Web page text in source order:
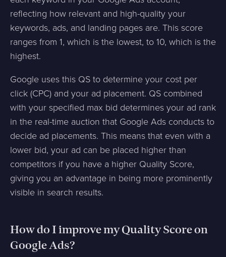
reflecting how relevant and high-quality your
keywords, ads, and landing pages are. This score
ranges from 1, which is the lowest, to 10, which is the
highest.
Google uses this QS to determine your cost per
click (CPC) and your ad placement. QS combined
with your specified max bid determines your ad rank
in the real-time auction that Google Ads conducts to
decide ad placements. This means that even with a
lower bid, your ad can be placed higher than
competitors if you have a higher Quality Score,
giving you an advantage in being more prominently
visible in search results.
How do I improve my Quality Score on
Google Ads?